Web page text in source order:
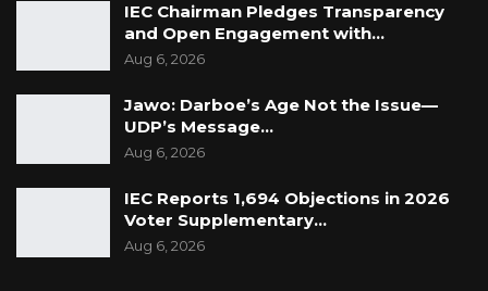
IEC Chairman Pledges Transparency
and Open Engagement with…
Aug 6, 2026
Jawo: Darboe’s Age Not the Issue—
UDP’s Message…
Aug 6, 2026
IEC Reports 1,694 Objections in 2026
Voter Supplementary…
Aug 6, 2026